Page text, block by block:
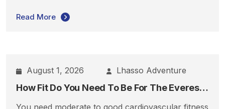
Read More
August 1, 2026 Lhasso Adventure
How Fit Do You Need To Be For The Everest Base Camp Trek?